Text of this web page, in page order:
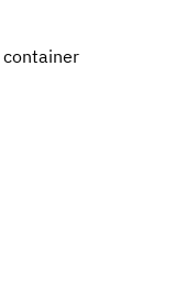
container